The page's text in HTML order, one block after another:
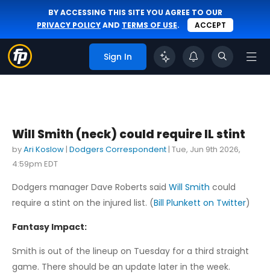
BY ACCESSING THIS SITE YOU AGREE TO OUR
PRIVACY POLICYAND TERMS OF USE. ACCEPT
Sign In
Will Smith (neck) could require IL stint
byAri Koslow | Dodgers Correspondent | Tue, Jun 9th 2026,
4:59pm EDT
Dodgers manager Dave Roberts said Will Smith could
require a stint on the injured list. (Bill Plunkett on Twitter)
Fantasy Impact:
Smith is out of the lineup on Tuesday for a third straight
game. There should be an update later in the week.